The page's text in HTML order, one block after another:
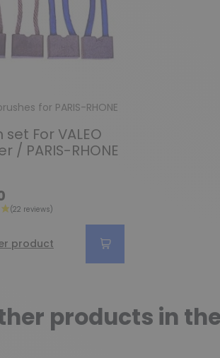
for PARIS-RHONE
set For VALEO
/ PARIS-RHONE
product
products in